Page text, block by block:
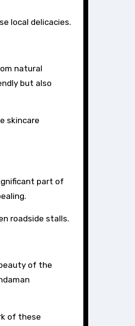
local delicacies.
natural
but also
skincare
part of
roadside stalls.
of the
of these